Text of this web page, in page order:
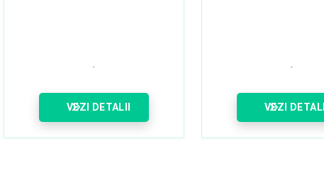
VEZI DETALII VEZI DETALII